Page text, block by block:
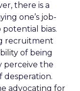
there is a
one’s job-
bias.
recruitment
of being
perceive the
desperation.
advocating for